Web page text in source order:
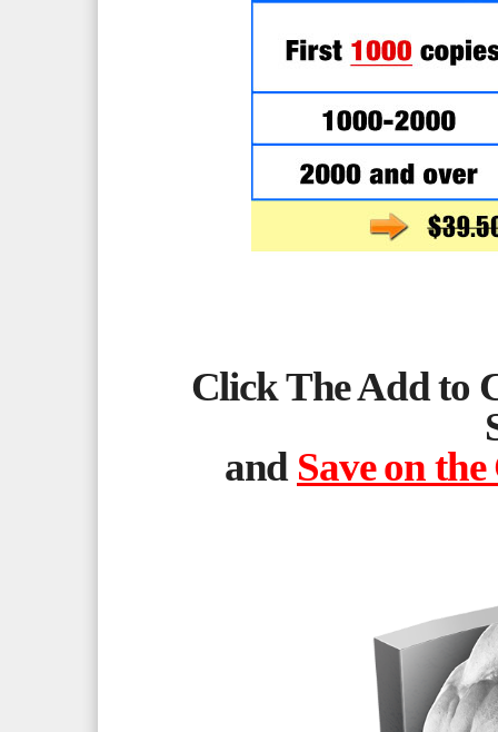
Click The Add to
and Save on